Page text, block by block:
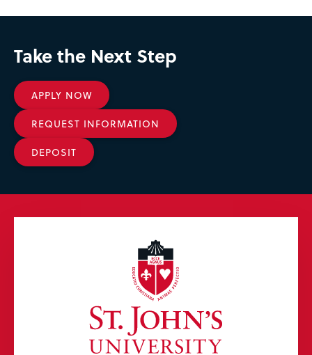
Take the Next Step
APPLY NOW
REQUEST INFORMATION
DEPOSIT